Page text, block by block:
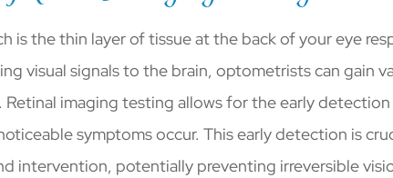
is the thin layer of tissue at the back of your eye
visual signals to the brain, optometrists can gain
imaging testing allows for the early
symptoms occur. This early detection is
intervention, potentially preventing irreversible